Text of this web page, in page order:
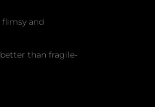
and
than fragile-